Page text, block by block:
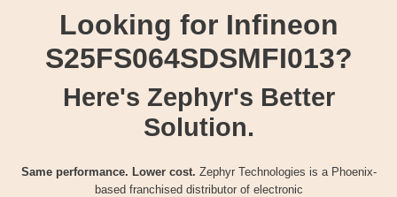
Looking for Infineon
S25FS064SDSMFI013?
Here's Zephyr's Better
Solution.
Same performance. Lower cost. Zephyr Technologies is a Phoenix-
based franchised distributor of electronic